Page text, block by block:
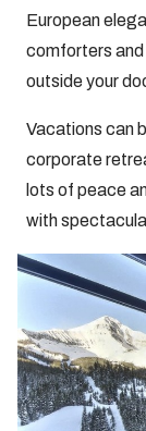
European
comforters
outside your
Vacations can
corporate
lots of peace
with